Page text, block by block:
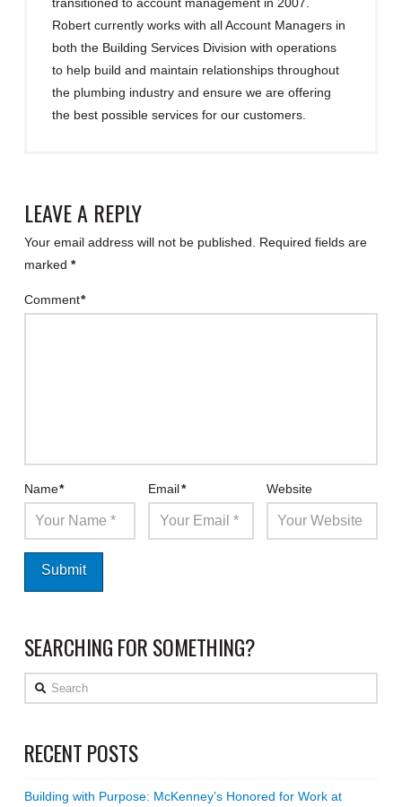
transitioned to account management in 2007.
Robert currently works with all Account Managers in
both the Building Services Division with operations
to help build and maintain relationships throughout
the plumbing industry and ensure we are offering
the best possible services for our customers.
LEAVE A REPLY
Your email address will not be published. Required fields are
marked *
Comment*
Name* Email* Website
SEARCHING FOR SOMETHING?
Search
RECENT POSTS
Building with Purpose: McKenney’s Honored for Work at